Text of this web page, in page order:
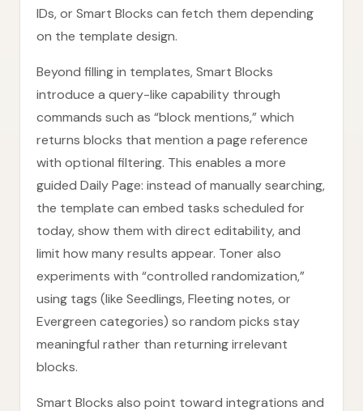
IDs, or Smart Blocks can fetch them depending
on the template design.
Beyond filling in templates, Smart Blocks
introduce a query-like capability through
commands such as “block mentions,” which
returns blocks that mention a page reference
with optional filtering. This enables a more
guided Daily Page: instead of manually searching,
the template can embed tasks scheduled for
today, show them with direct editability, and
limit how many results appear. Toner also
experiments with “controlled randomization,”
using tags (like Seedlings, Fleeting notes, or
Evergreen categories) so random picks stay
meaningful rather than returning irrelevant
blocks.
Smart Blocks also point toward integrations and